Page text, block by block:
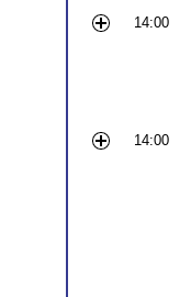
14:00
14:00